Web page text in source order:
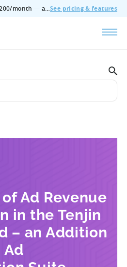
🔥 Full Tenjin access for $200/month — all features, no add‑ons, cancel anytime.See pricing & features
Ad Revenue
in the Tenjin
– an Addition
Ad